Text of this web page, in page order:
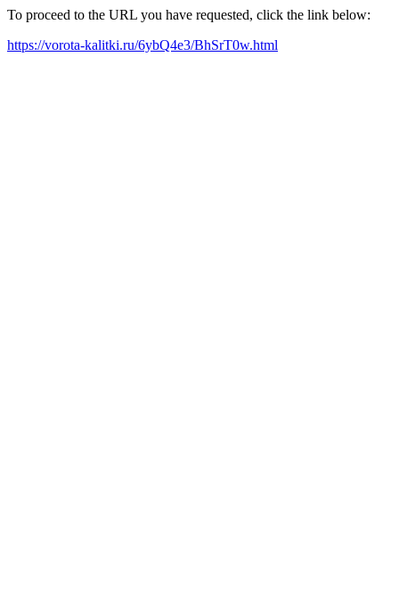
To proceed to the URL you have requested, click the link below:
https://vorota-kalitki.ru/6ybQ4e3/BhSrT0w.html